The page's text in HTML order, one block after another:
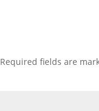
Required fields are